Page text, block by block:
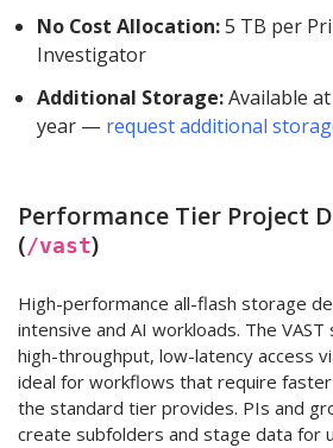
No Cost Allocation:5 TB per
Investigator
Additional Storage:Available
year — request additional
Performance Tier Project
(/vast)
High-performance all-flash storage
intensive and AI workloads. The
high-throughput, low-latency access
ideal for workflows that require faster
the standard tier provides. PIs and
create subfolders and stage data for